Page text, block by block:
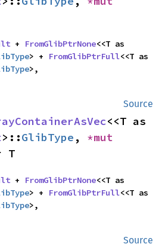
+ FromGlibPtrNone
> + FromGlibPtrFull
>,
Source
>::GlibType ,
T
+ FromGlibPtrNone
> + FromGlibPtrFull
>,
Source